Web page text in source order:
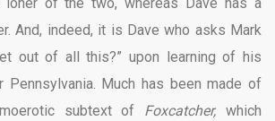
loner of the two, whereas Dave has a
And, indeed, it is Dave who asks Mark
out of all this?” upon learning of his
Much has been made of
subtext of Foxcatcher,which